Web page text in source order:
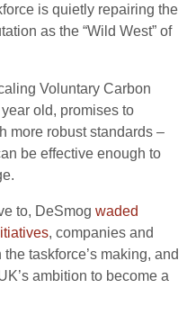
is quietly repairing the
as the “Wild West” of
Voluntary Carbon
old, promises to
more robust standards –
be effective enough to
to, DeSmog waded
, companies and
taskforce’s making, and
ambition to become a